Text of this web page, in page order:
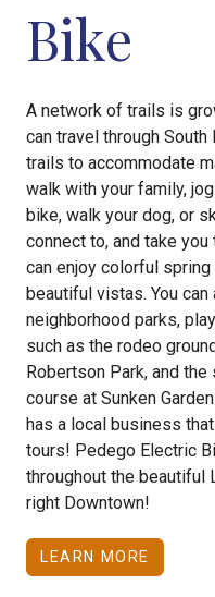
Bike
A network of trails is
can travel through
trails to accommodate
walk with your family,
bike, walk your dog, or
connect to, and take
can enjoy colorful
beautiful vistas. You
neighborhood parks,
such as the rodeo
Robertson Park, and
course at Sunken
has a local business
tours! Pedego Electric
throughout the beautiful
right Downtown!
LEARN MORE